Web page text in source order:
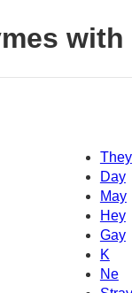
with
They
Day
May
Hey
Gay
K
Ne